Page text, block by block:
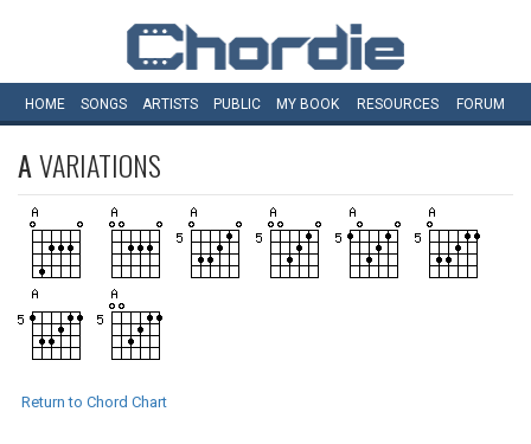
HOME SONGS ARTISTS PUBLIC MY BOOK RESOURCES FORUM
AVARIATIONS
Return to Chord Chart